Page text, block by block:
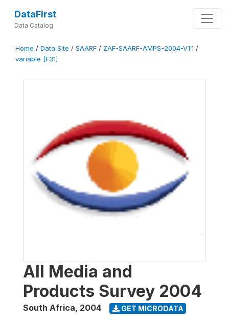
DataFirst
Data Catalog
Home / Data Site / SAARF / ZAF-SAARF-AMPS-2004-V1.1 /
variable [F31]
All Media and
Products Survey 2004
South Africa, 2004 GET MICRODATA